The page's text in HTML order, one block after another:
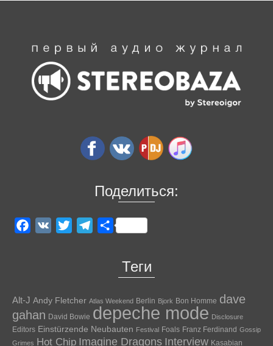
Поделиться:
Facebook
VK Twitter TelegramОтправить
Теги
Alt-J Andy Fletcher Atlas Weekend Berlin Bjork Bon Homme dave
gahan David Bowie depeche mode Disclosure
Editors Einstürzende Neubauten Festival Foals Franz Ferdinand Gossip
Grimes Hot Chip Imagine Dragons Interview Kasabian